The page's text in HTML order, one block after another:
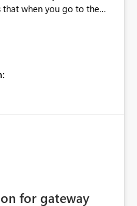
that when you go to the
option to see what
that connection.
have been created
of concept, or some
for gateway